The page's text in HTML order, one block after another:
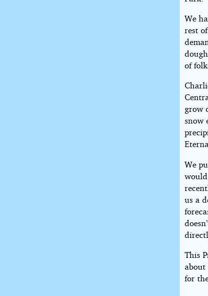
We
rest
of
grow
snow
We
us a
This
for